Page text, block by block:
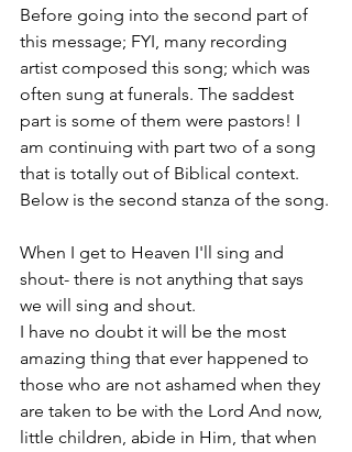
Before going into the second part of
this message; FYI, many recording
artist composed this song; which was
often sung at funerals. The saddest
part is some of them were pastors! I
am continuing with part two of a song
that is totally out of Biblical context.
Below is the second stanza of the song.
When I get to Heaven I'll sing and
shout- there is not anything that says
we will sing and shout.
I have no doubt it will be the most
amazing thing that ever happened to
those who are not ashamed when they
are taken to be with the Lord And now,
little children, abide in Him, that when